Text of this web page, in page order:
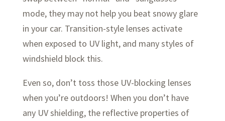
mode, they may not help you beat snowy glare
in your car. Transition-style lenses activate
when exposed to UV light, and many styles of
windshield block this.
Even so, don’t toss those UV-blocking lenses
when you’re outdoors! When you don’t have
any UV shielding, the reflective properties of